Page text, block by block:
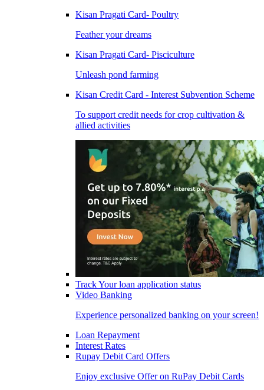
Kisan Pragati Card- Poultry
Feather your dreams
Kisan Pragati Card- Pisciculture
Unleash pond farming
Kisan Credit Card - Interest Subvention Scheme
To support credit needs for crop cultivation &
allied activities
Track Your loan application status
Video Banking
Experience personalized banking on your screen!
Loan Repayment
Interest Rates
Rupay Debit Card Offers
Enjoy exclusive Offer on RuPay Debit Cards